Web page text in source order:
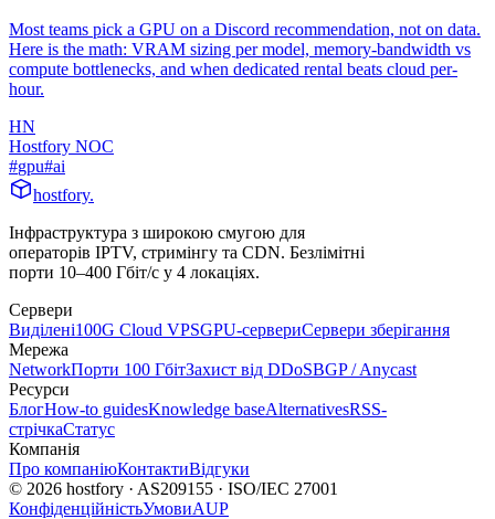
Most teams pick a GPU on a Discord recommendation, not on data.
Here is the math: VRAM sizing per model, memory-bandwidth vs
compute bottlenecks, and when dedicated rental beats cloud per-
hour.
HN
Hostfory NOC
#gpu#ai
hostfory.
Інфраструктура з широкою смугою для
операторів IPTV, стримінгу та CDN. Безлімітні
порти 10–400 Гбіт/с у 4 локаціях.
Сервери
Виділені100G Cloud VPSGPU-сервериСервери зберігання
Мережа
NetworkПорти 100 ГбітЗахист від DDoSBGP / Anycast
Ресурси
БлогHow-to guidesKnowledge baseAlternativesRSS-
стрічкаСтатус
Компанія
Про компаніюКонтактиВідгуки
© 2026 hostfory · AS209155 · ISO/IEC 27001
КонфіденційністьУмовиAUP